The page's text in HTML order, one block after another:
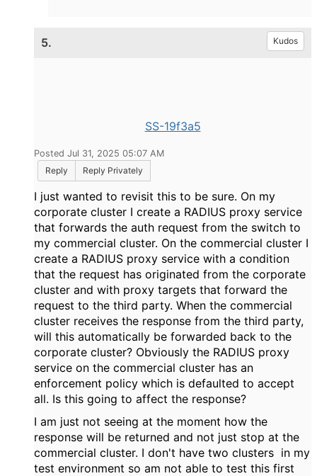
5. Kudos
SS-19f3a5
Posted Jul 31, 2025 05:07 AM
Reply
Reply Privately
I just wanted to revisit this to be sure. On my
corporate cluster I create a RADIUS proxy service
that forwards the auth request from the switch to
my commercial cluster. On the commercial cluster I
create a RADIUS proxy service with a condition
that the request has originated from the corporate
cluster and with proxy targets that forward the
request to the third party. When the commercial
cluster receives the response from the third party,
will this automatically be forwarded back to the
corporate cluster? Obviously the RADIUS proxy
service on the commercial cluster has an
enforcement policy which is defaulted to accept
all. Is this going to affect the response?
I am just not seeing at the moment how the
response will be returned and not just stop at the
commercial cluster. I don't have two clusters in my
test environment so am not able to test this first